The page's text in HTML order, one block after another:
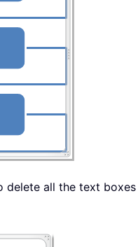
delete all the text